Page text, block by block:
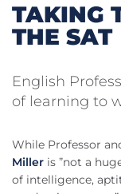
TAKING
THE SAT
English
of learning to
While Professor
Miller is ”not a
of intelligence,